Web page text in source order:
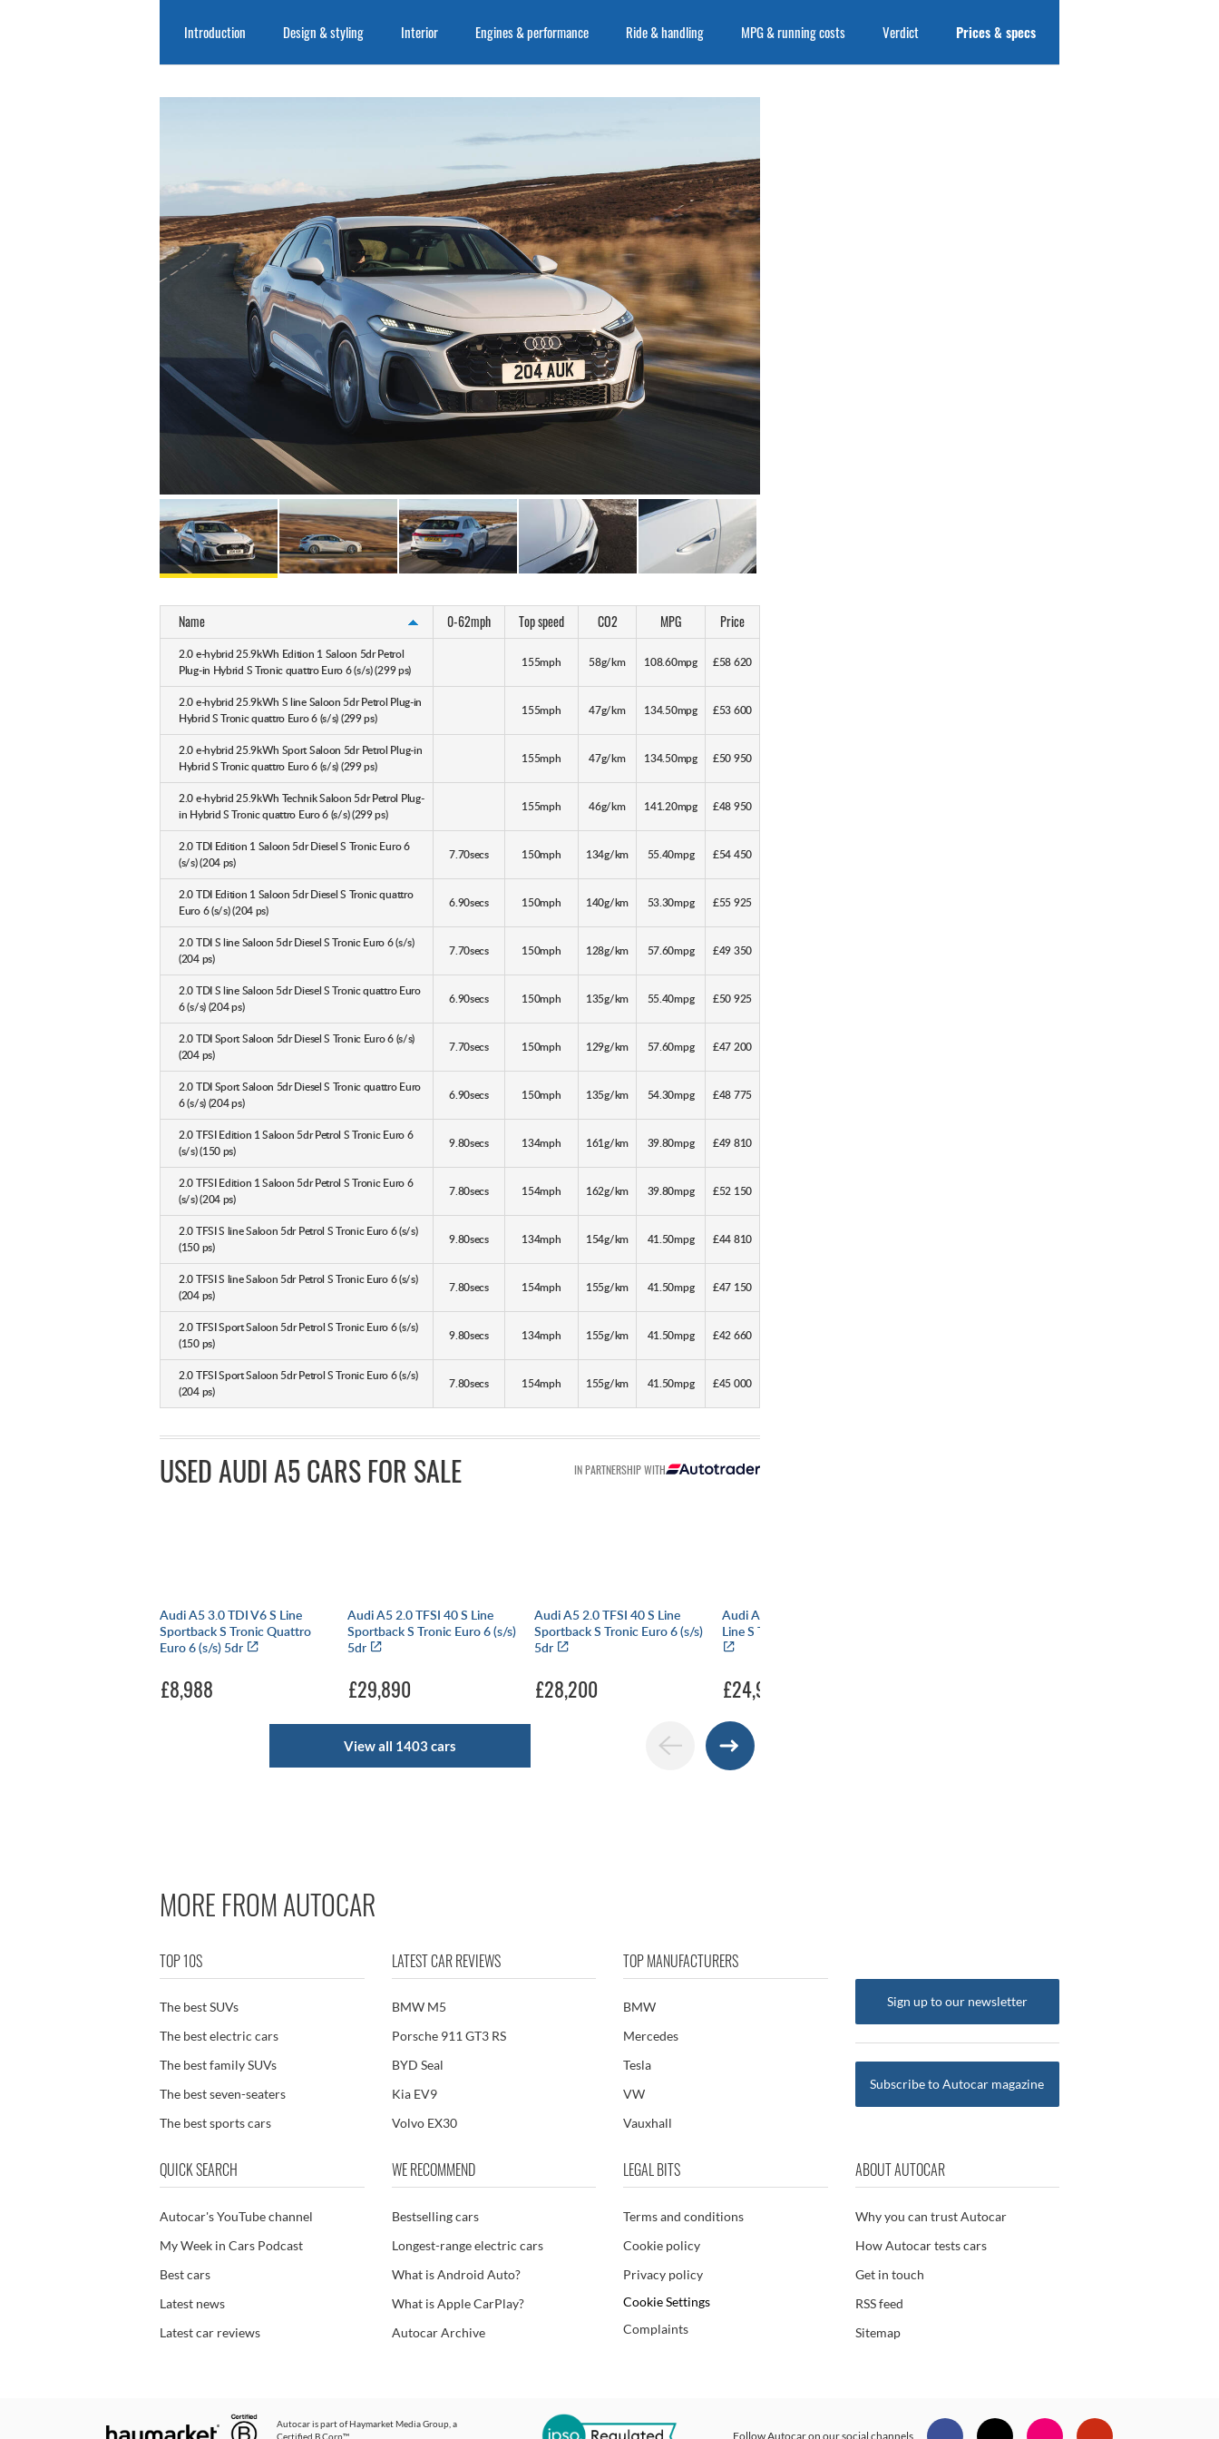
Introduction Design & styling Interior Engines & performance Ride & handling MPG & running costs Verdict Prices & specs
Name 0-62mph Top speed CO2 MPG Price
2.0 e-hybrid 25.9kWh Edition 1 Saloon 5dr Petrol
Plug-in Hybrid S Tronic quattro Euro 6 (s/s) (299 ps)
155mph 58g/km 108.60mpg £58 620
2.0 e-hybrid 25.9kWh S line Saloon 5dr Petrol Plug-in
Hybrid S Tronic quattro Euro 6 (s/s) (299 ps)
155mph 47g/km 134.50mpg £53 600
2.0 e-hybrid 25.9kWh Sport Saloon 5dr Petrol Plug-in
Hybrid S Tronic quattro Euro 6 (s/s) (299 ps)
155mph 47g/km 134.50mpg £50 950
2.0 e-hybrid 25.9kWh Technik Saloon 5dr Petrol Plug-
in Hybrid S Tronic quattro Euro 6 (s/s) (299 ps)
155mph 46g/km 141.20mpg £48 950
2.0 TDI Edition 1 Saloon 5dr Diesel S Tronic Euro 6
(s/s) (204 ps)
7.70secs 150mph 134g/km 55.40mpg £54 450
2.0 TDI Edition 1 Saloon 5dr Diesel S Tronic quattro
Euro 6 (s/s) (204 ps)
6.90secs 150mph 140g/km 53.30mpg £55 925
2.0 TDI S line Saloon 5dr Diesel S Tronic Euro 6 (s/s)
(204 ps)
7.70secs 150mph 128g/km 57.60mpg £49 350
2.0 TDI S line Saloon 5dr Diesel S Tronic quattro Euro
6 (s/s) (204 ps)
6.90secs 150mph 135g/km 55.40mpg £50 925
2.0 TDI Sport Saloon 5dr Diesel S Tronic Euro 6 (s/s)
(204 ps)
7.70secs 150mph 129g/km 57.60mpg £47 200
2.0 TDI Sport Saloon 5dr Diesel S Tronic quattro Euro
6 (s/s) (204 ps)
6.90secs 150mph 135g/km 54.30mpg £48 775
2.0 TFSI Edition 1 Saloon 5dr Petrol S Tronic Euro 6
(s/s) (150 ps)
9.80secs 134mph 161g/km 39.80mpg £49 810
2.0 TFSI Edition 1 Saloon 5dr Petrol S Tronic Euro 6
(s/s) (204 ps)
7.80secs 154mph 162g/km 39.80mpg £52 150
2.0 TFSI S line Saloon 5dr Petrol S Tronic Euro 6 (s/s)
(150 ps)
9.80secs 134mph 154g/km 41.50mpg £44 810
2.0 TFSI S line Saloon 5dr Petrol S Tronic Euro 6 (s/s)
(204 ps)
7.80secs 154mph 155g/km 41.50mpg £47 150
2.0 TFSI Sport Saloon 5dr Petrol S Tronic Euro 6 (s/s)
(150 ps)
9.80secs 134mph 155g/km 41.50mpg £42 660
2.0 TFSI Sport Saloon 5dr Petrol S Tronic Euro 6 (s/s)
(204 ps)
7.80secs 154mph 155g/km 41.50mpg £45 000
USED AUDI A5 CARS FOR SALE IN PARTNERSHIP WITH
Audi A5 3.0 TDI V6 S Line
Sportback S Tronic Quattro
Euro 6 (s/s) 5dr
£8,988
Audi A5 2.0 TFSI 40 S Line
Sportback S Tronic Euro 6 (s/s)
5dr
£29,890
Audi A5 2.0 TFSI 40 S Line
Sportback S Tronic Euro 6 (s/s)
5dr
£28,200
Audi A5 Coupe 2.0 TFSI 40 S
Line S Tronic Euro 6 (s/s) 2dr
£24,990
View all 1403 cars
MORE FROM AUTOCAR
TOP 10S
The best SUVs
The best electric cars
The best family SUVs
The best seven-seaters
The best sports cars
LATEST CAR REVIEWS
BMW M5
Porsche 911 GT3 RS
BYD Seal
Kia EV9
Volvo EX30
TOP MANUFACTURERS
BMW
Mercedes
Tesla
VW
Vauxhall
Sign up to our newsletter
Subscribe to Autocar magazine
QUICK SEARCH
Autocar's YouTube channel
My Week in Cars Podcast
Best cars
Latest news
Latest car reviews
WE RECOMMEND
Bestselling cars
Longest-range electric cars
What is Android Auto?
What is Apple CarPlay?
Autocar Archive
LEGAL BITS
Terms and conditions
Cookie policy
Privacy policy
Cookie Settings
Complaints
ABOUT AUTOCAR
Why you can trust Autocar
How Autocar tests cars
Get in touch
RSS feed
Sitemap
Autocar is part ofHaymarket Media Group , a
Certified B Corp™
Follow Autocar on our social channels